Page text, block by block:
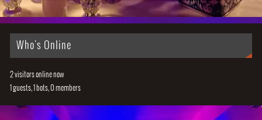
Who's Online
2 visitors online now
1 guests,1 bots,0 members